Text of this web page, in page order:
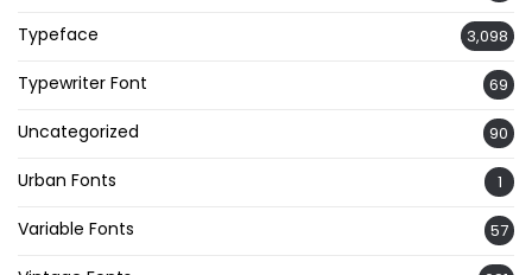
Typeface 3,098
Typewriter Font 69
Uncategorized 90
Urban Fonts 1
Variable Fonts 57